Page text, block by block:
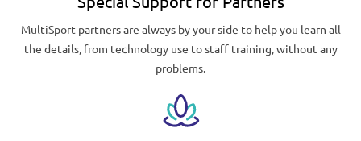
MultiSport partners are always by your side to help you learn all
the details, from technology use to staff training, without any
problems.